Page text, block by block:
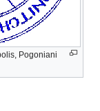
Pogoniani